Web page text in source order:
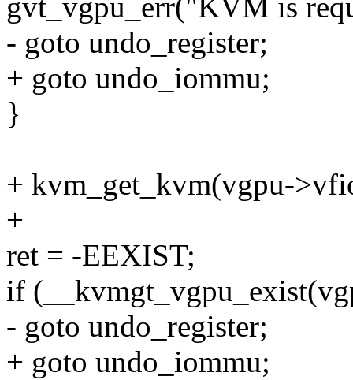
gvt_vgpu_err("KVM is
- goto undo_register;
+ goto undo_iommu;
}
+ kvm_get_kvm(vgpu-
+
ret = -EEXIST;
if
- goto undo_register;
+ goto undo_iommu;